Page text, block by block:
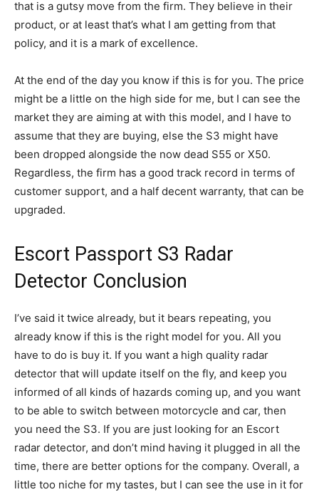
that is a gutsy move from the firm. They believe in their
product, or at least that’s what I am getting from that
policy, and it is a mark of excellence.
At the end of the day you know if this is for you. The price
might be a little on the high side for me, but I can see the
market they are aiming at with this model, and I have to
assume that they are buying, else the S3 might have
been dropped alongside the now dead S55 or X50.
Regardless, the firm has a good track record in terms of
customer support, and a half decent warranty, that can be
upgraded.
Escort Passport S3 Radar
Detector Conclusion
I’ve said it twice already, but it bears repeating, you
already know if this is the right model for you. All you
have to do is buy it. If you want a high quality radar
detector that will update itself on the fly, and keep you
informed of all kinds of hazards coming up, and you want
to be able to switch between motorcycle and car, then
you need the S3. If you are just looking for an Escort
radar detector, and don’t mind having it plugged in all the
time, there are better options for the company. Overall, a
little too niche for my tastes, but I can see the use in it for